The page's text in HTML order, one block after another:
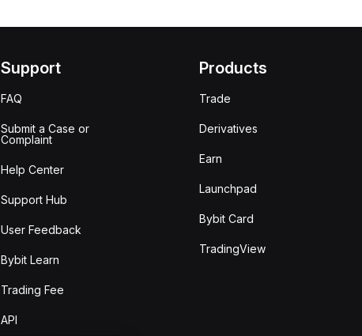
Support
FAQ
Submit a Case or
Complaint
Help Center
Support Hub
User Feedback
Bybit Learn
Trading Fee
API
Products
Trade
Derivatives
Earn
Launchpad
Bybit Card
TradingView